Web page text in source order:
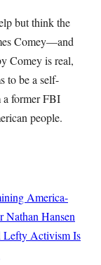
but think the
Comey—and
Comey is real,
to be a self-
former FBI
people.
America-
Nathan Hansen
Lefty Activism Is